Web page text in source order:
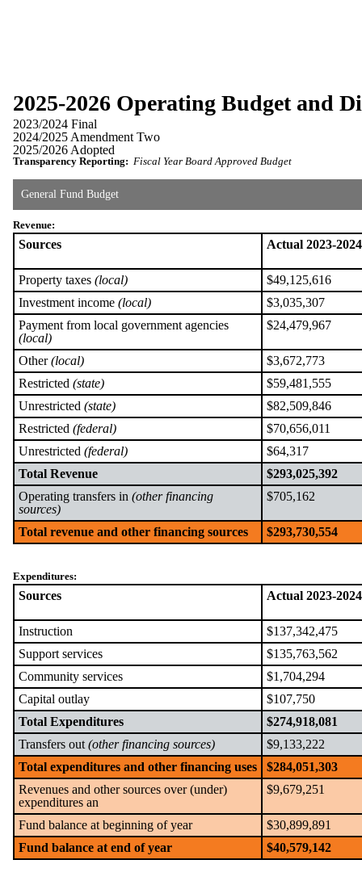
2025-2026 Operating Budget and
2023/2024 Final
2024/2025 Amendment Two
2025/2026 Adopted
Transparency Reporting: Fiscal Year Board Approved Budget
General Fund Budget
Revenue:
Sources Actual 2023-2024
Property taxes (local)
$49,125,616
Investment income (local)
$3,035,307
Payment from local government agencies
(local)
$24,479,967
Other(local)
$3,672,773
Restricted (state)
$59,481,555
Unrestricted (state)
$82,509,846
Restricted (federal)
$70,656,011
Unrestricted (federal)
$64,317
Total Revenue
$293,025,392
Operating transfers in (other financing
sources)
$705,162
Total revenue and other financing sources $293,730,554
Expenditures:
Sources Actual 2023-2024
Instruction
$137,342,475
Support services
$135,763,562
Community services
$1,704,294
Capital outlay
$107,750
Total Expenditures
$274,918,081
Transfers out (other financing sources)
$9,133,222
Total expenditures and other financing uses
$284,051,303
Revenues and other sources over (under)
expenditures an
$9,679,251
Fund balance at beginning of year
$30,899,891
Fund balance at end of year
$40,579,142